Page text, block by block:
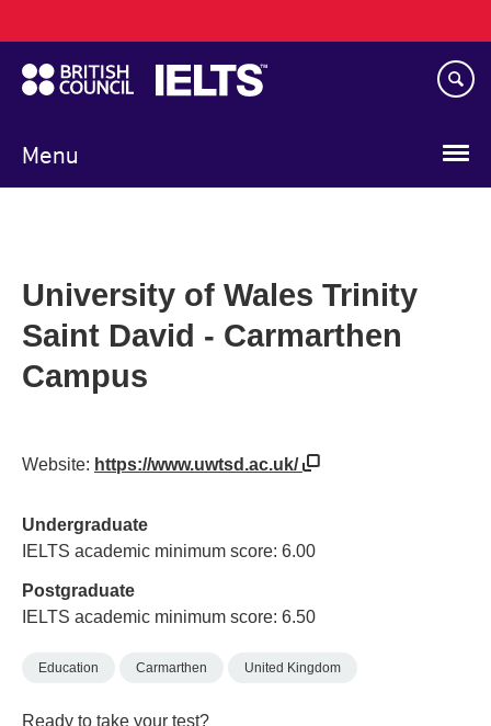
to
main
content
Menu
navigation
University of Wales Trinity
Saint David - Carmarthen
Campus
Website: https://www.uwtsd.ac.uk/
Undergraduate
IELTS academic minimum score: 6.00
Postgraduate
IELTS academic minimum score: 6.50
Education Carmarthen United Kingdom
Ready to take your test?